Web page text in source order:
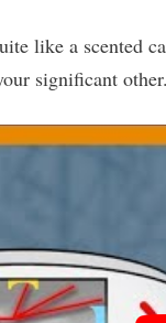
like a scented
significant other.